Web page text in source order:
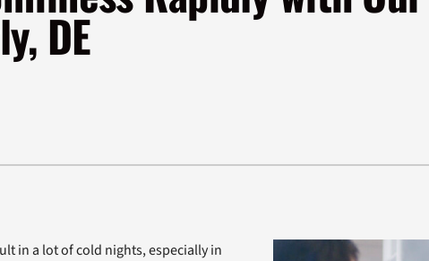
Air Conditioner Installation
Lennox Ventilation
DE
in a lot of cold nights, especially in